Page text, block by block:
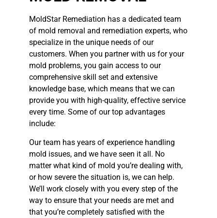
MoldStar Remediation has a dedicated team
of mold removal and remediation experts, who
specialize in the unique needs of our
customers. When you partner with us for your
mold problems, you gain access to our
comprehensive skill set and extensive
knowledge base, which means that we can
provide you with high-quality, effective service
every time. Some of our top advantages
include:
Our team has years of experience handling
mold issues, and we have seen it all. No
matter what kind of mold you’re dealing with,
or how severe the situation is, we can help.
We’ll work closely with you every step of the
way to ensure that your needs are met and
that you’re completely satisfied with the